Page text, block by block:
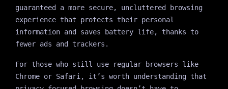
guaranteed a more secure, uncluttered browsing
experience that protects their personal
information and saves battery life, thanks to
fewer ads and trackers.
For those who still use regular browsers like
Chrome or Safari, it’s worth understanding that